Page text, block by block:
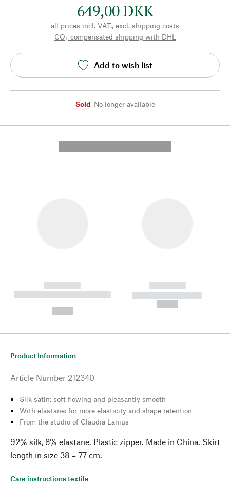
649,00 DKK
all prices incl. VAT., excl. shipping costs
CO₂-compensated shipping with DHL
Add to wish list
Sold, No longer available
------------
----------- ----------- --------
------------
----------- -----------
Product Information
Article Number 212340
Silk satin: soft flowing and pleasantly smooth
With elastane: for more elasticity and shape retention
From the studio of Claudia Lanius
92% silk, 8% elastane. Plastic zipper. Made in China. Skirt
length in size 38 = 77 cm.
Care instructions textile